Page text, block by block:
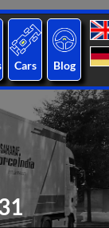
Cars Blog